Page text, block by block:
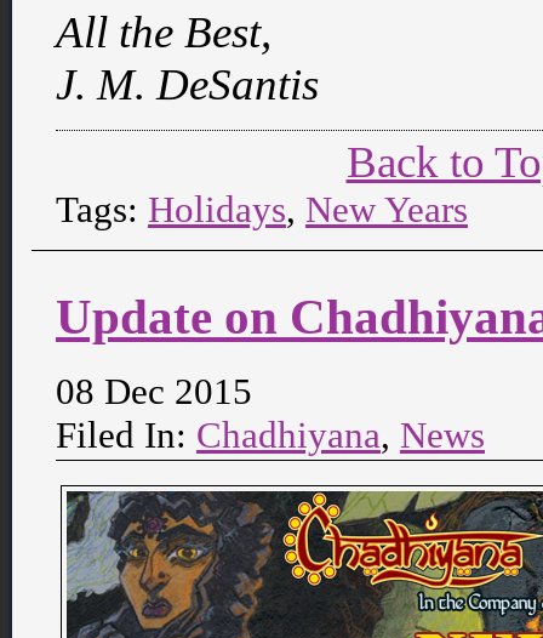
All the Best,
J. M. DeSantis
Back to
Tags: Holidays, New Years
Update on
08 Dec 2015
Filed In: Chadhiyana, News